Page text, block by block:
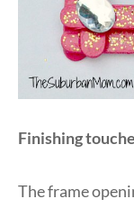
Finishing
The frame